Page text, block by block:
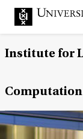
Institute for
Computation